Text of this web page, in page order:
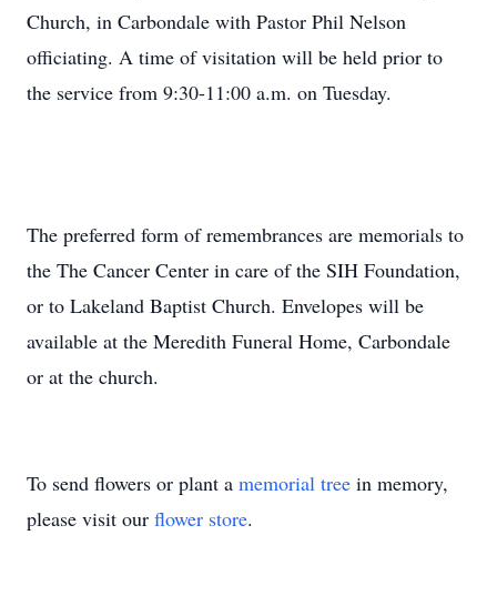
Church, in Carbondale with Pastor Phil Nelson
officiating. A time of visitation will be held prior to
the service from 9:30-11:00 a.m. on Tuesday.
The preferred form of remembrances are memorials to
the The Cancer Center in care of the SIH Foundation,
or to Lakeland Baptist Church. Envelopes will be
available at the Meredith Funeral Home, Carbondale
or at the church.
To send flowers or plant a memorial tree in memory,
please visit our flower store.